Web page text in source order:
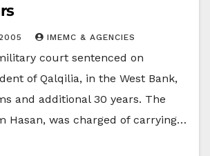
IMEMC & AGENCIES
court sentenced on
of Qalqilia, in the West Bank,
and additional 30 years. The
Hasan, was charged of carrying…